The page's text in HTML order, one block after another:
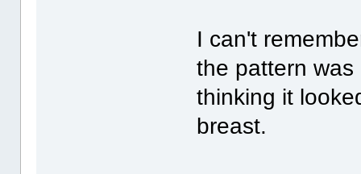
I can't
the pattern
thinking it
breast.